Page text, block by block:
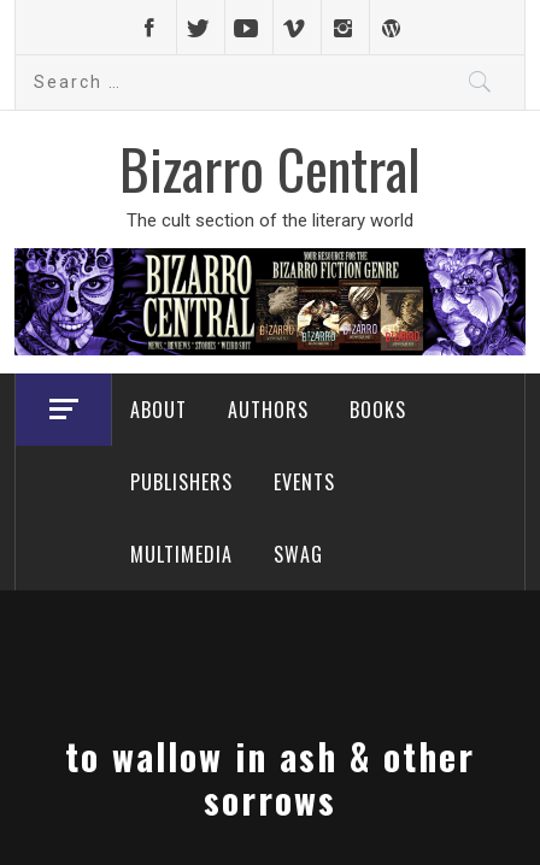
content
Bizarro Central
The cult section of the literary world
ABOUT AUTHORS BOOKS
PUBLISHERS EVENTS
MULTIMEDIA SWAG
to wallow in ash & other
sorrows